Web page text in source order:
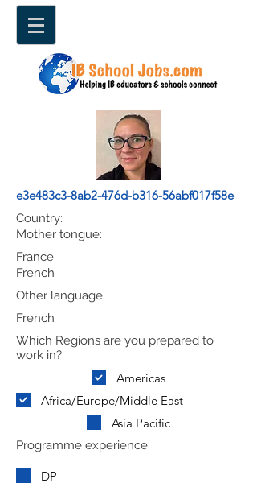
e3e483c3-8ab2-476d-b316-56abf017f58e
Mother tongue:
French
Country:
France
Other language:
French
Which Regions are you prepared to
work in?:
Americas
Africa/Europe/Middle East
Asia Pacific
Programme experience:
DP